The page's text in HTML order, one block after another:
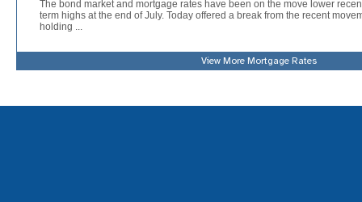
View More Mortgage Rates